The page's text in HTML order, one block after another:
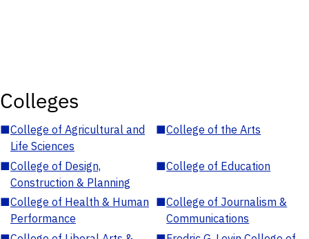
Colleges
■College of Agricultural and
Life Sciences
■College of the Arts
■College of Design,
Construction & Planning
■College of Education
■College of Health & Human
Performance
■College of Journalism &
Communications